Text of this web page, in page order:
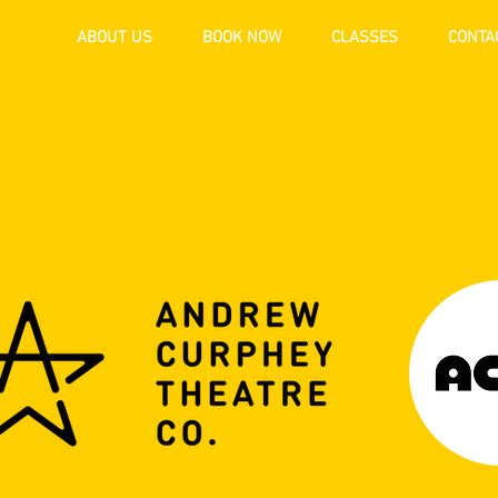
ABOUT US BOOK NOW CLASSES